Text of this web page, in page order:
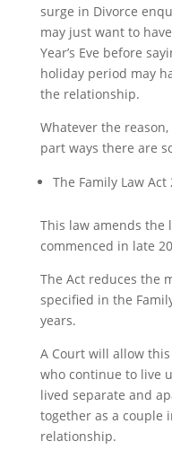
surge in Divorce
may just want to
Year’s Eve before
holiday period may
the relationship.
Whatever the
part ways there are
The Family Law Act
This law amends the
commenced in late
The Act reduces the
specified in the
years.
A Court will allow
who continue to live
lived separate and
together as a couple
relationship.